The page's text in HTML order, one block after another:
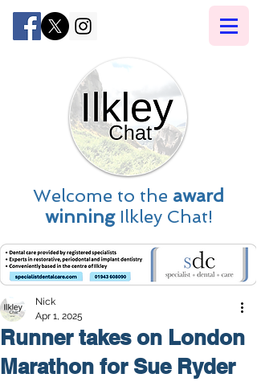
Welcome to the award
winningIlkley Chat!
Runner takes on London
Marathon for Sue Ryder
Nick
Apr 1, 2025